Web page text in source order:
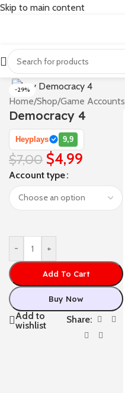
Skip to main content
-29%
Home/Shop/Game Accounts
Democracy 4
Heyplays 9,9
$7,00 $4,99
Account type
- +
Add To Cart
Buy Now
Add to
wishlist
Share: